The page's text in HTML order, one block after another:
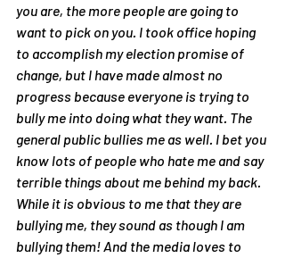
you are, the more people are going to
want to pick on you. I took office hoping
to accomplish my election promise of
change, but I have made almost no
progress because everyone is trying to
bully me into doing what they want. The
general public bullies me as well. I bet you
know lots of people who hate me and say
terrible things about me behind my back.
While it is obvious to me that they are
bullying me, they sound as though I am
bullying them! And the media loves to